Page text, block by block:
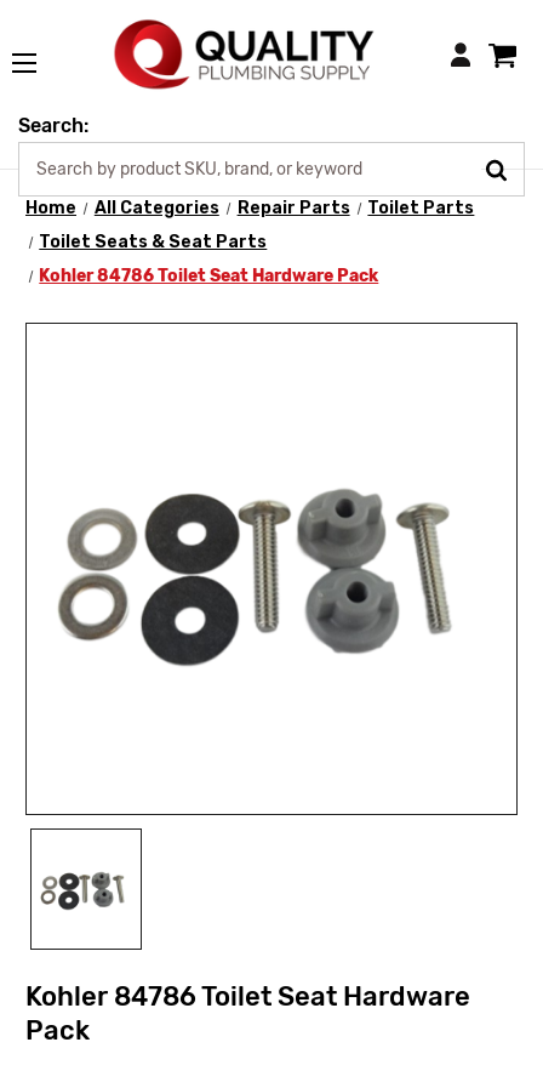
Login
Search:
Home All Categories Repair Parts
Toilet Parts
Toilet Seats & Seat Parts
Kohler 84786 Toilet Seat Hardware Pack
Kohler 84786 Toilet Seat Hardware
Pack